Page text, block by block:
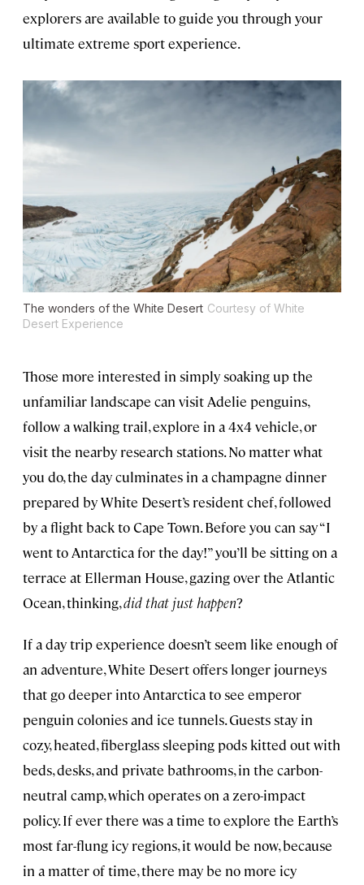
explorers are available to guide you through your
ultimate extreme sport experience.
The wonders of the White Desert Courtesy of White
Desert Experience
Those more interested in simply soaking up the
unfamiliar landscape can visit Adelie penguins,
follow a walking trail, explore in a 4x4 vehicle, or
visit the nearby research stations. No matter what
you do, the day culminates in a champagne dinner
prepared by White Desert’s resident chef, followed
by a flight back to Cape Town. Before you can say “I
went to Antarctica for the day!” you’ll be sitting on a
terrace at Ellerman House, gazing over the Atlantic
Ocean, thinking,did that just happen?
If a day trip experience doesn’t seem like enough of
an adventure, White Desert offers longer journeys
that go deeper into Antarctica to see emperor
penguin colonies and ice tunnels. Guests stay in
cozy, heated, fiberglass sleeping pods kitted out with
beds, desks, and private bathrooms, in the carbon-
neutral camp, which operates on a zero-impact
policy. If ever there was a time to explore the Earth’s
most far-flung icy regions, it would be now, because
in a matter of time, there may be no more icy